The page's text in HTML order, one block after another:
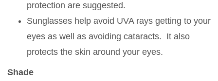
protection are suggested.
Sunglasses help avoid UVA rays getting to your
eyes as well as avoiding cataracts. It also
protects the skin around your eyes.
Shade